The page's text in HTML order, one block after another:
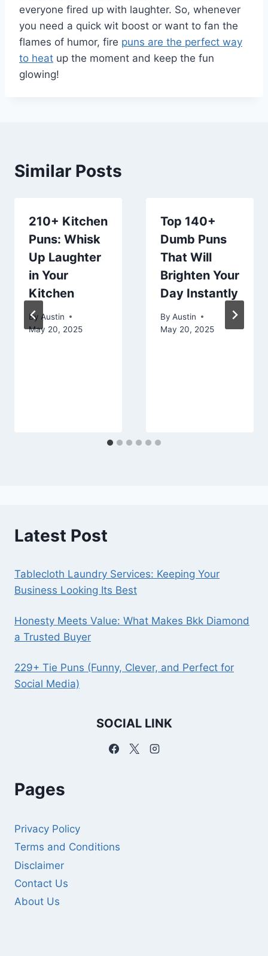
everyone fired up with laughter. So, whenever
you need a quick wit boost or want to fan the
flames of humor, fire puns are the perfect way
to heat up the moment and keep the fun
glowing!
Similar Posts
210+ Kitchen
Puns: Whisk
Up Laughter
in Your
Kitchen
By Austin
May 20, 2025
Top 140+
Dumb Puns
That Will
Brighten Your
Day Instantly
By Austin
May 20, 2025
Latest Post
Tablecloth Laundry Services: Keeping Your
Business Looking Its Best
Honesty Meets Value: What Makes Bkk Diamond
a Trusted Buyer
229+ Tie Puns (Funny, Clever, and Perfect for
Social Media)
SOCIAL LINK
Pages
Privacy Policy
Terms and Conditions
Disclaimer
Contact Us
About Us